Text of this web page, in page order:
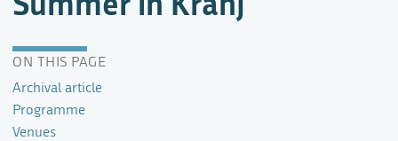
ON THIS PAGE
Archival article
Programme
Venues